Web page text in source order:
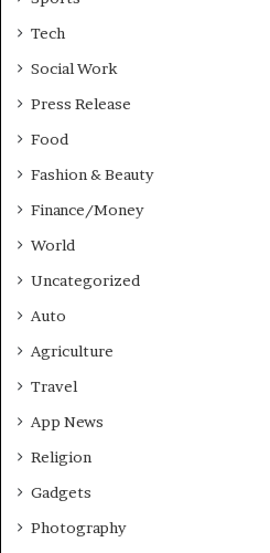
i
g
d
s
Tech
Social Work
Press Release
Food
Fashion & Beauty
Finance/Money
World
Uncategorized
Auto
Agriculture
Travel
App News
Religion
Gadgets
Photography